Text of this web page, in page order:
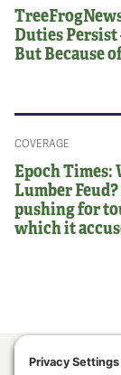
Duties
But Because
COVERAGE
Epoch Times:
Lumber
pushing for
which it